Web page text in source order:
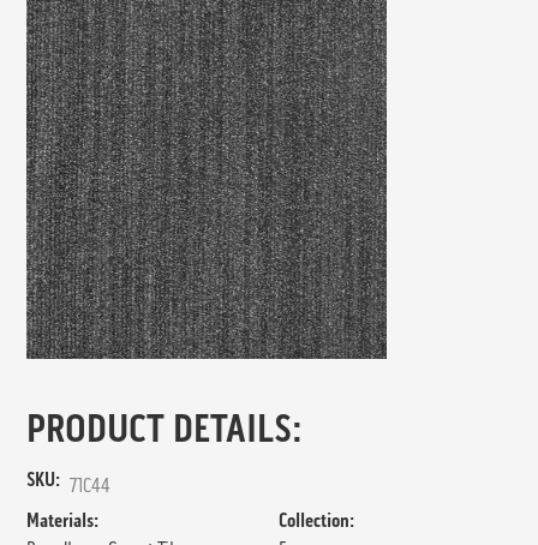
PRODUCT DETAILS:
SKU: 71C44
Materials:
Collection: